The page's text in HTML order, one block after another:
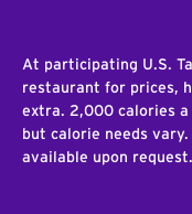
At participating U.S.
restaurant for prices,
extra. 2,000 calories
but calorie needs
available upon request.